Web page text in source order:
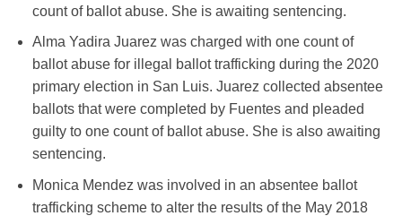
count of ballot abuse. She is awaiting sentencing.
Alma Yadira Juarez was charged with one count of
ballot abuse for illegal ballot trafficking during the 2020
primary election in San Luis. Juarez collected absentee
ballots that were completed by Fuentes and pleaded
guilty to one count of ballot abuse. She is also awaiting
sentencing.
Monica Mendez was involved in an absentee ballot
trafficking scheme to alter the results of the May 2018